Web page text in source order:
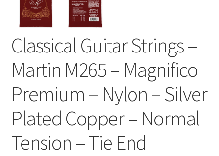
Classical Guitar Strings –
Martin M265 – Magnifico
Premium – Nylon – Silver
Plated Copper – Normal
Tension – Tie End